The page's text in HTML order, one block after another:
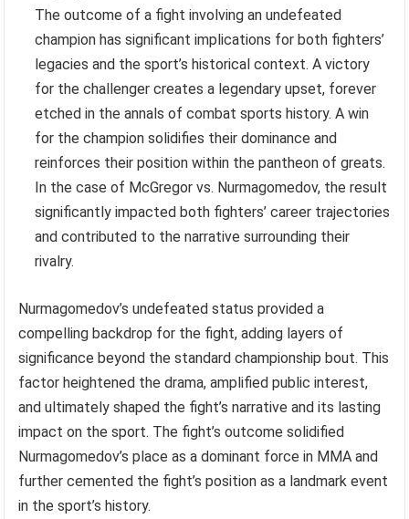
The outcome of a fight involving an undefeated
champion has significant implications for both fighters’
legacies and the sport’s historical context. A victory
for the challenger creates a legendary upset, forever
etched in the annals of combat sports history. A win
for the champion solidifies their dominance and
reinforces their position within the pantheon of greats.
In the case of McGregor vs. Nurmagomedov, the result
significantly impacted both fighters’ career trajectories
and contributed to the narrative surrounding their
rivalry.
Nurmagomedov’s undefeated status provided a
compelling backdrop for the fight, adding layers of
significance beyond the standard championship bout. This
factor heightened the drama, amplified public interest,
and ultimately shaped the fight’s narrative and its lasting
impact on the sport. The fight’s outcome solidified
Nurmagomedov’s place as a dominant force in MMA and
further cemented the fight’s position as a landmark event
in the sport’s history.